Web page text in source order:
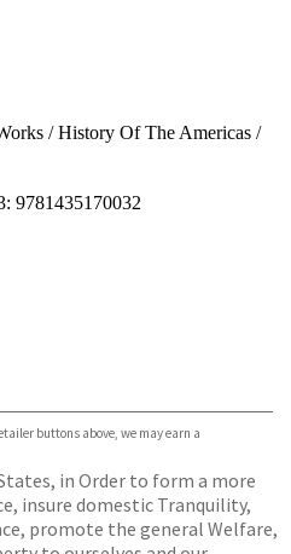
/History Of The Americas /
9781435170032
buttons above, we may earn a
in Order to form a more
insure domestic Tranquility,
promote the general Welfare,